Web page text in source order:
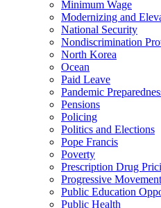
Minimum Wage
Modernizing and
National Security
Nondiscrimination
North Korea
Ocean
Paid Leave
Pandemic
Pensions
Policing
Politics and Elections
Pope Francis
Poverty
Prescription Drug
Progressive Movement
Public Education
Public Health